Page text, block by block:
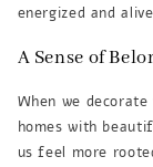
energized and
A Sense of
When we
homes with
us feel more